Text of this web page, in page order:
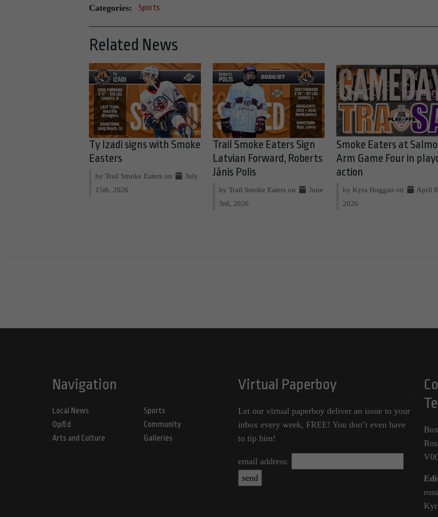
Categories: Sports
Related News
Ty Izadi signs with Smoke
Easters
by Trail Smoke Eaters on
July
15th, 2026
Trail Smoke Eaters Sign
Latvian Forward, Roberts
Jānis Polis
by Trail Smoke Eaters on
June
3rd, 2026
Smoke Eaters at
Arm Game Four in
action
by Kyra Hoggan on
April
2026
Navigation
Local News
Op/Ed
Arts and Culture
Sports
Community
Galleries
Virtual Paperboy
Let our virtual paperboy deliver an issue to your
inbox every week, FREE! You don’t even have
to tip him!
email address: